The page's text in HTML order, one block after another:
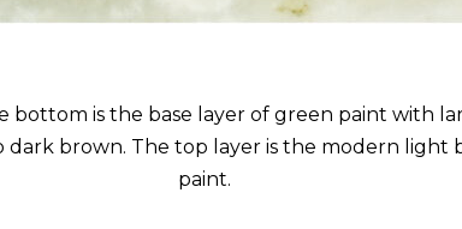
bottom is the base layer of green paint with
brown. The top layer is the modern
paint.